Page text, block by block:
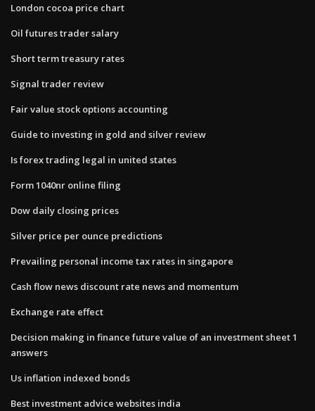
London cocoa price chart
Oil futures trader salary
Short term treasury rates
Signal trader review
Fair value stock options accounting
Guide to investing in gold and silver review
Is forex trading legal in united states
Form 1040nr online filing
Dow daily closing prices
Silver price per ounce predictions
Prevailing personal income tax rates in singapore
Cash flow news discount rate news and momentum
Exchange rate effect
Decision making in finance future value of an investment sheet 1
answers
Us inflation indexed bonds
Best investment advice websites india